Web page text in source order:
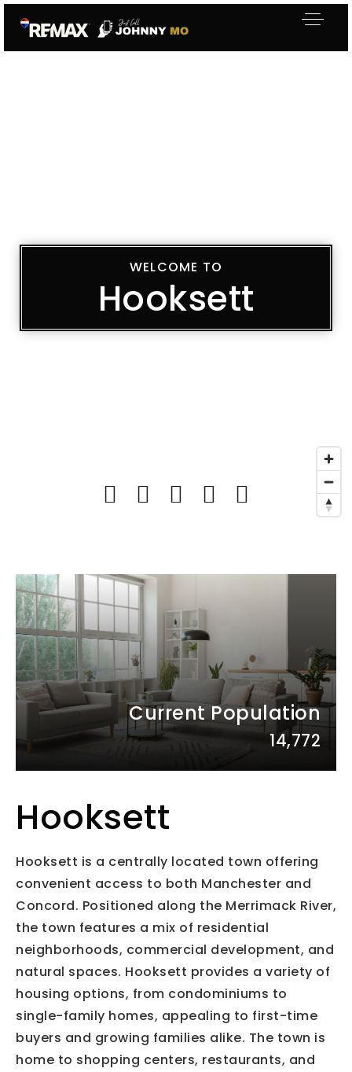
WELCOME TO
Hooksett
Current Population
14,772
Hooksett
Hooksett is a centrally located town offering
convenient access to both Manchester and
Concord. Positioned along the Merrimack River,
the town features a mix of residential
neighborhoods, commercial development, and
natural spaces. Hooksett provides a variety of
housing options, from condominiums to
single-family homes, appealing to first-time
buyers and growing families alike. The town is
home to shopping centers, restaurants, and